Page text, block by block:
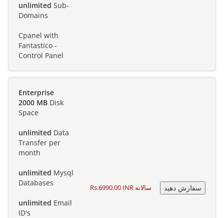
unlimited Sub-
Domains
Cpanel with
Fantastico -
Control Panel
Enterprise
2000 MB Disk
Space
unlimited Data
Transfer per
month
unlimited Mysql
Databases
unlimited Email
ID's
Rs.6990.00 INR سالانه